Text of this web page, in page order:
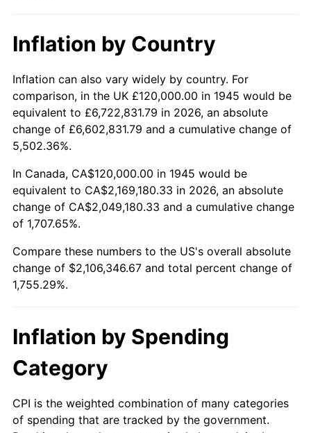
1995 $1,016,000.00 2.83%
1996 $1,046,000.00 2.95%
1997 $1,070,000.00 2.29%
1998
1999 $1,110,666.67 2.21%
2000 $1,148,000.00 3.36%
2002 $1,199,333.33 1.58%
2004 $1,259,333.33 2.66%
2005
2007 $1,382,280.00 2.85%
Inflation by Country
Inflation can also vary widely by country. For
comparison, in the UK £120,000.00 in 1945 would be
equivalent to £6,722,831.79 in 2026, an absolute
change of £6,602,831.79 and a cumulative change of
5,502.36%.
In Canada, CA$120,000.00 in 1945 would be
equivalent to CA$2,169,180.33 in 2026, an absolute
change of CA$2,049,180.33 and a cumulative change
of 1,707.65%.
Compare these numbers to the US's overall absolute
change of $2,106,346.67 and total percent change of
1,755.29%.
Inflation by Spending
Category
CPI is the weighted combination of many categories
of spending that are tracked by the government.